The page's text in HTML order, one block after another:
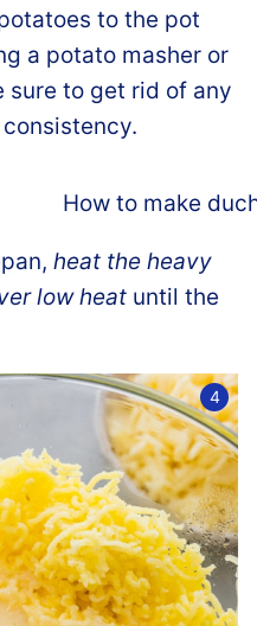
to the pot
a potato masher or
sure to get rid of any
heat the heavy
low heat until the